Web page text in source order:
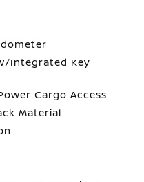
Integrated Key
Cargo Access
Material